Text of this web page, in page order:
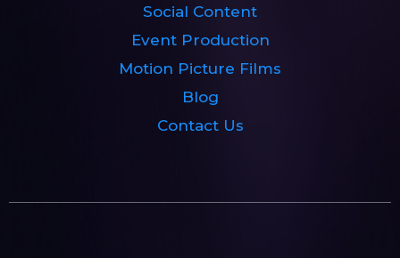
Social Content
Event Production
Motion Picture Films
Blog
Contact Us